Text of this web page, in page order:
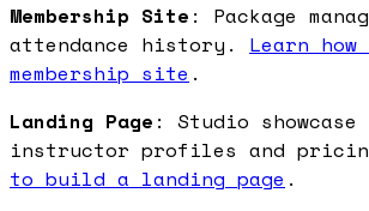
Membership Site : Package
attendance history. Learn
membership site .
Landing Page : Studio
instructor profiles and
to build a landing page .